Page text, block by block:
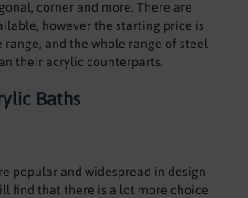
corner and more. There are
however the starting price is
and the whole range of steel
their acrylic counterparts.
Baths
popular and widespread in design
find that there is a lot more choice